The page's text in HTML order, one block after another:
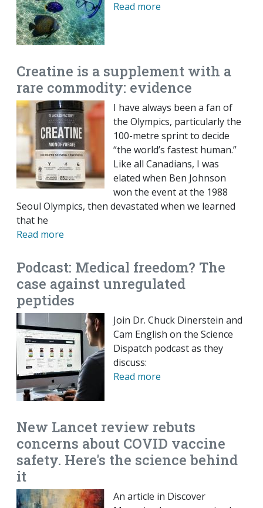
Read more
Creatine is a supplement with a
rare commodity: evidence
I have always been a fan of
the Olympics, particularly the
100-metre sprint to decide
“the world’s fastest human.”
Like all Canadians, I was
elated when Ben Johnson
won the event at the 1988
Seoul Olympics, then devastated when we learned
that he
Read more
Podcast: Medical freedom? The
case against unregulated
peptides
Join Dr. Chuck Dinerstein and
Cam English on the Science
Dispatch podcast as they
discuss:
Read more
New Lancet review rebuts
concerns about COVID vaccine
safety. Here's the science behind
it
An article in Discover